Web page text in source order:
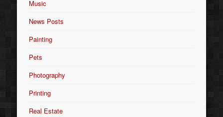
Music
News Posts
Painting
Pets
Photography
Printing
Real Estate